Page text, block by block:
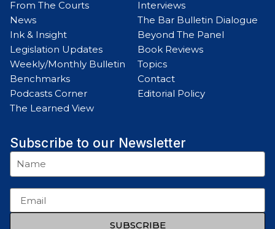
From The Courts
News
Ink & Insight
Legislation Updates
Weekly/Monthly Bulletin
Benchmarks
Podcasts Corner
The Learned View
Interviews
The Bar Bulletin Dialogue
Beyond The Panel
Book Reviews
Topics
Contact
Editorial Policy
Subscribe to our Newsletter
SUBSCRIBE